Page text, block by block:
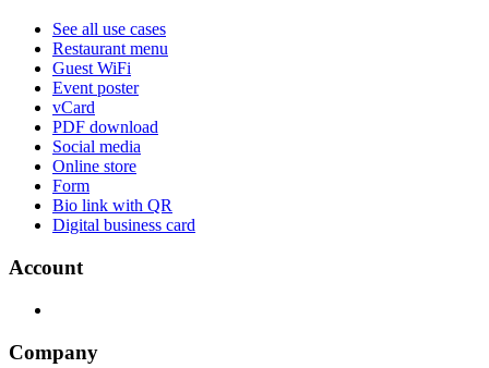
See all use cases
Restaurant menu
Guest WiFi
Event poster
vCard
PDF download
Social media
Online store
Form
Bio link with QR
Digital business card
Account
Company